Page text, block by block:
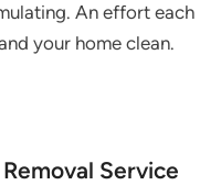
An effort each
your home clean.
Service